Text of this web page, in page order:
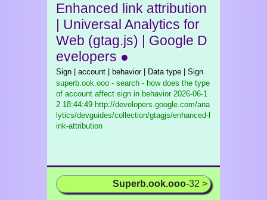
Enhanced link attribution
| Universal Analytics for
Web (gtag.js) | Google D
evelopers ●
Sign | account | behavior | Data type | Sign
superb.ook.ooo - search - how does the type
of account affect sign in behavior2026-06-1
2 18:44:49 http://developers.google.com/ana
lytics/devguides/collection/gtagjs/enhanced-l
ink-attribution
Superb.ook.ooo-32 >